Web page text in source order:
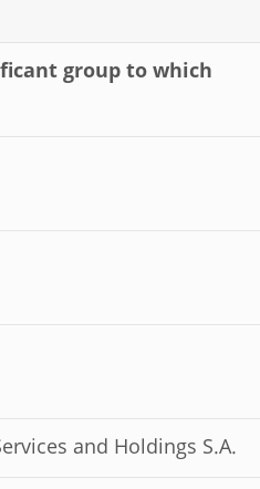
group to which
and Holdings S.A.